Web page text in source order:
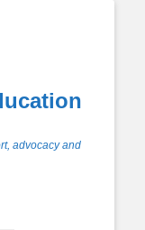
advocacy and